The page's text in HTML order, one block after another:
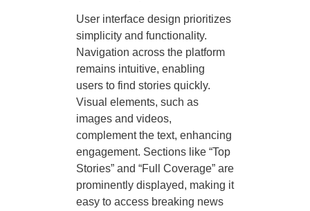
User interface design prioritizes
simplicity and functionality.
Navigation across the platform
remains intuitive, enabling
users to find stories quickly.
Visual elements, such as
images and videos,
complement the text, enhancing
engagement. Sections like “Top
Stories” and “Full Coverage” are
prominently displayed, making it
easy to access breaking news